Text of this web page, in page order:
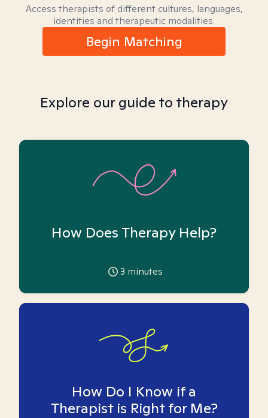
Access therapists of different cultures, languages,
identities and therapeutic modalities.
Begin Matching
Explore our guide to therapy
How Does Therapy Help?
3 minutes
How Do I Know if a
Therapist is Right for Me?